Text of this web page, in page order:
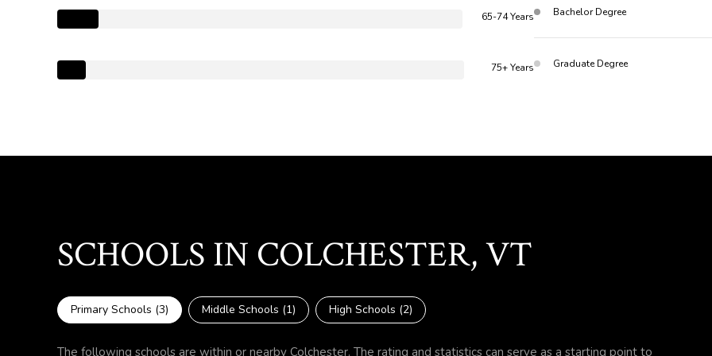
65-74 Years
75+ Years
Bachelor Degree
Graduate Degree
SCHOOLS IN COLCHESTER, VT
Primary Schools (3) Middle Schools (1) High Schools (2)
The following schools are within or nearby Colchester. The rating and statistics can serve as a starting point to